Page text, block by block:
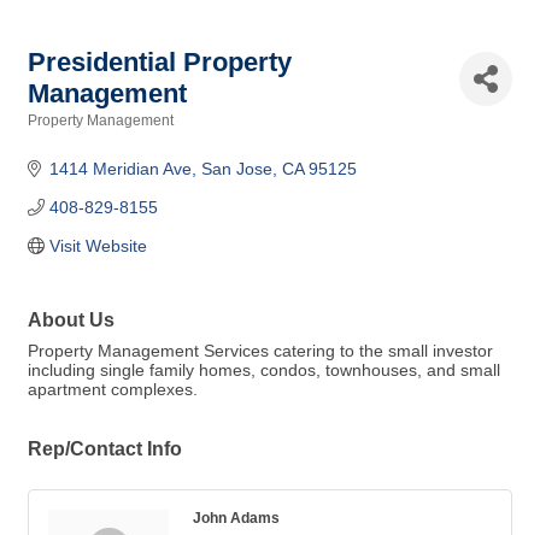
Presidential Property
Management
Property Management
1414 Meridian Ave San Jose CA 95125
408-829-8155
Visit Website
About Us
Property Management Services catering to the small investor
including single family homes, condos, townhouses, and small
apartment complexes.
Rep/Contact Info
John Adams